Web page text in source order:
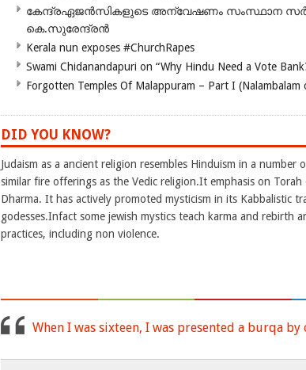
കേന്ദ്രഏജൻസികളുടെ അന്വേഷണം സംസ്ഥാന
കെ.സുരേന്ദ്രൻ
Kerala nun exposes #ChurchRapes
Swami Chidanandapuri on “Why Hindu Need a Vote
Forgotten Temples Of Malappuram – Part I (Nalambalam
DID YOU KNOW?
Judaism as a ancient religion resembles Hinduism in a number
similar fire offerings as the Vedic religion.It emphasis on
Dharma. It has actively promoted mysticism in its Kabbalistic
godesses.Infact some jewish mystics teach karma and rebirth
practices, including non violence.
When I was sixteen, I was presented a burqa